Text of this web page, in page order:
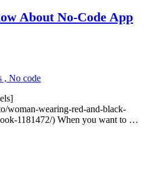
About No-Code App
, No code
woman-wearing-red-and-black-
1181472/) When you want to …